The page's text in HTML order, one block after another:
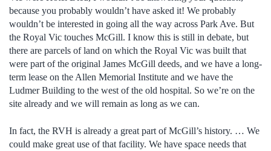
because you probably wouldn’t have asked it! We probably
wouldn’t be interested in going all the way across Park Ave. But
the Royal Vic touches McGill. I know this is still in debate, but
there are parcels of land on which the Royal Vic was built that
were part of the original James McGill deeds, and we have a long-
term lease on the Allen Memorial Institute and we have the
Ludmer Building to the west of the old hospital. So we’re on the
site already and we will remain as long as we can.
In fact, the RVH is already a great part of McGill’s history. … We
could make great use of that facility. We have space needs that